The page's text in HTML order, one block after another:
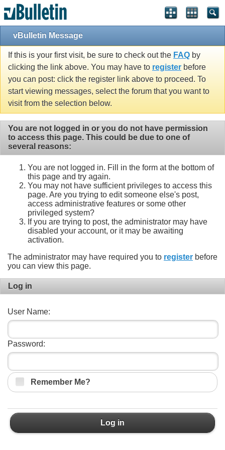
vBulletin Message
If this is your first visit, be sure to check out the FAQ by
clicking the link above. You may have to register before
you can post: click the register link above to proceed. To
start viewing messages, select the forum that you want to
visit from the selection below.
You are not logged in or you do not have permission
to access this page. This could be due to one of
several reasons:
You are not logged in. Fill in the form at the bottom of
this page and try again.
You may not have sufficient privileges to access this
page. Are you trying to edit someone else's post,
access administrative features or some other
privileged system?
If you are trying to post, the administrator may have
disabled your account, or it may be awaiting
activation.
The administrator may have required you to register before
you can view this page.
Log in
User Name:
Password:
Remember Me?
Log in